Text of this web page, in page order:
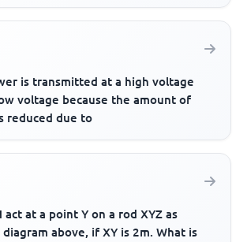
is transmitted at a high voltage
voltage because the amount of
reduced due to
at a point Y on a rod XYZ as
above, if XY is 2m. What is